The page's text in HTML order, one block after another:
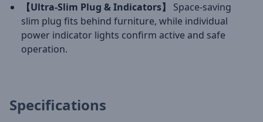
【Ultra-Slim Plug & Indicators】
Space-saving
slim plug fits behind furniture, while individual
power indicator lights confirm active and safe
operation.
Specifications